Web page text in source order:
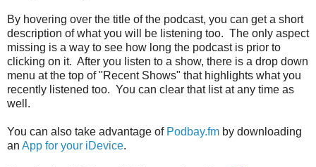
By hovering over the title of the podcast, you can get a short
description of what you will be listening too. The only aspect
missing is a way to see how long the podcast is prior to
clicking on it. After you listen to a show, there is a drop down
menu at the top of "Recent Shows" that highlights what you
recently listened too. You can clear that list at any time as
well.
You can also take advantage of Podbay.fm by downloading
an App for your iDevice.